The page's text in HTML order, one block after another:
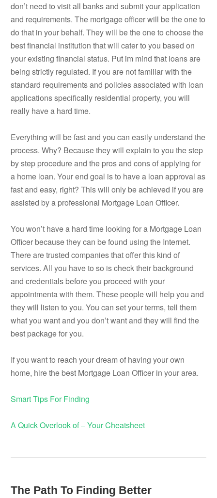
don’t need to visit all banks and submit your application
and requirements. The mortgage officer will be the one to
do that in your behalf. They will be the one to choose the
best financial institution that will cater to you based on
your existing financial status. Put im mind that loans are
being strictly regulated. If you are not familiar with the
standard requirements and policies associated with loan
applications specifically residential property, you will
really have a hard time.
Everything will be fast and you can easily understand the
process. Why? Because they will explain to you the step
by step procedure and the pros and cons of applying for
a home loan. Your end goal is to have a loan approval as
fast and easy, right? This will only be achieved if you are
assisted by a professional Mortgage Loan Officer.
You won’t have a hard time looking for a Mortgage Loan
Officer because they can be found using the Internet.
There are trusted companies that offer this kind of
services. All you have to so is check their background
and credentials before you proceed with your
appointmenta with them. These people will help you and
they will listen to you. You can set your terms, tell them
what you want and you don’t want and they will find the
best package for you.
If you want to reach your dream of having your own
home, hire the best Mortgage Loan Officer in your area.
Smart Tips For Finding
A Quick Overlook of – Your Cheatsheet
The Path To Finding Better